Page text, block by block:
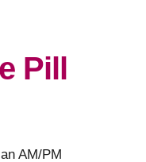
Pill
AM/PM